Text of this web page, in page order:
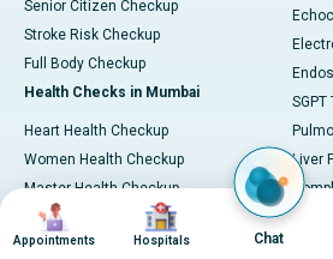
Senior Citizen Checkup
Stroke Risk Checkup
Full Body Checkup
Health Checks in Mumbai
Heart Health Checkup
Women Health Checkup
Master Health Checkup
Senior Citizen Checkup
Full Body Checkup
SGPT
Liver
Image
Appointments
Image
Hospitals Chat